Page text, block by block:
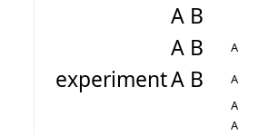
A B
A B
A
experimentA B
A
A
A